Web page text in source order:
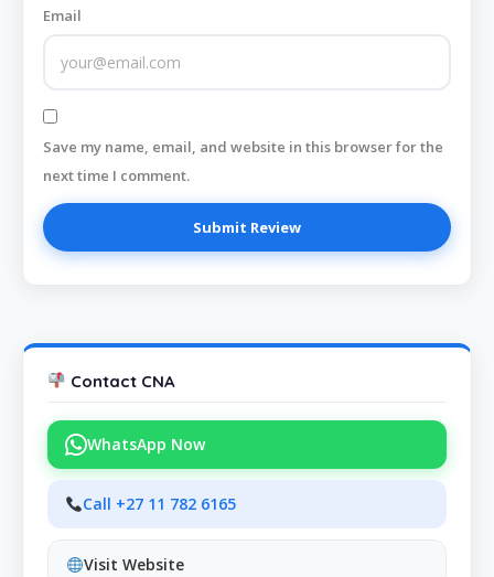
Email
Save my name, email, and website in this browser for the
next time I comment.
Contact CNA
WhatsApp Now
Call +27 11 782 6165
Visit Website